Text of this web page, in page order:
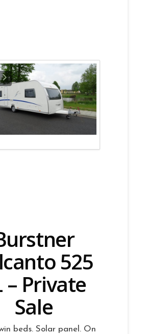
525
– Private
Sale
beds. Solar panel. On